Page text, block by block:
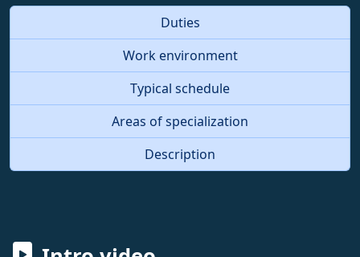
Duties
Work environment
Typical schedule
Areas of specialization
Description